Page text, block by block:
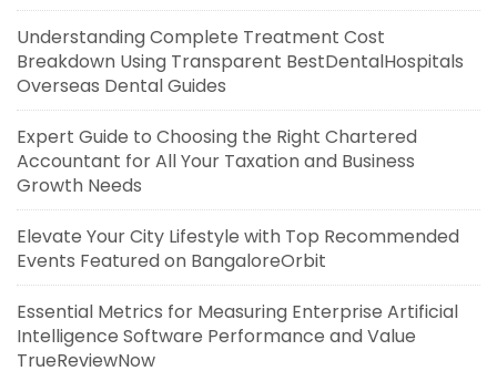
Understanding Complete Treatment Cost
Breakdown Using Transparent BestDentalHospitals
Overseas Dental Guides
Expert Guide to Choosing the Right Chartered
Accountant for All Your Taxation and Business
Growth Needs
Elevate Your City Lifestyle with Top Recommended
Events Featured on BangaloreOrbit
Essential Metrics for Measuring Enterprise Artificial
Intelligence Software Performance and Value
TrueReviewNow